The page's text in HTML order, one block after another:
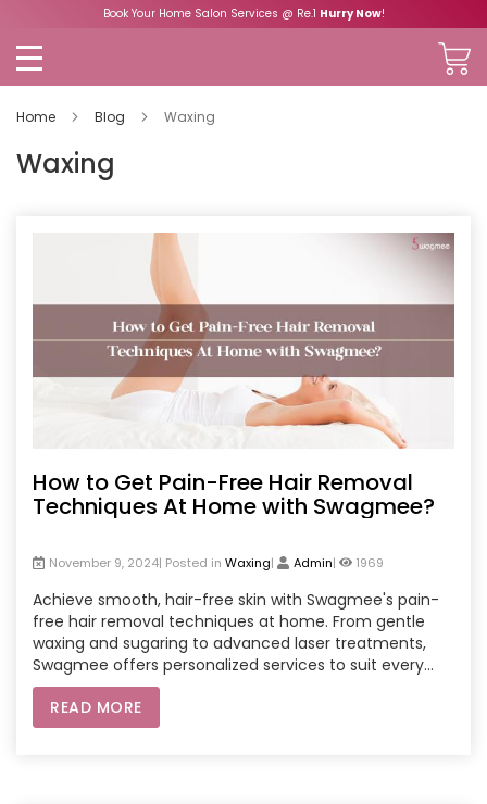
Book Your Home Salon Services @ Re.1 Hurry Now!
Home Blog Waxing
Waxing
How to Get Pain-Free Hair Removal
Techniques At Home with Swagmee?
November 9, 2024| Posted in Waxing| Admin| 1969
Achieve smooth, hair-free skin with Swagmee's pain-
free hair removal techniques at home. From gentle
waxing and sugaring to advanced laser treatments,
Swagmee offers personalized services to suit every
skin type. Enjoy the convenience, comfort, and
expertise of professional beauticians through
Swagmee's. Whether it's waxing at-home service or a
READ MORE